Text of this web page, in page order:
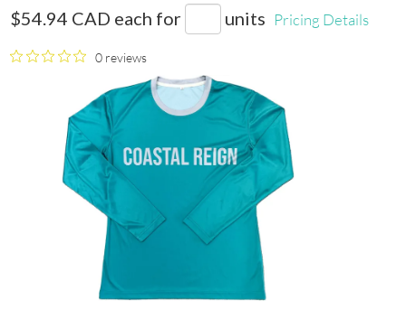
$54.94 CAD each for units Pricing Details
0 reviews